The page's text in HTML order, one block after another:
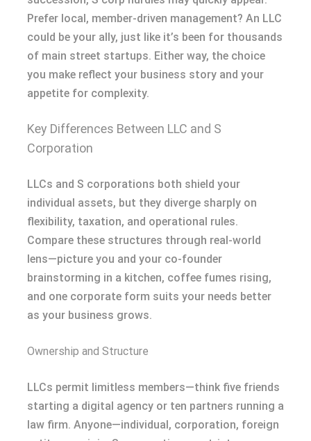
Prefer local, member-driven management? An LLC
could be your ally, just like it’s been for thousands
of main street startups. Either way, the choice
you make reflect your business story and your
appetite for complexity.
Key Differences Between LLC and S
Corporation
LLCs and S corporations both shield your
individual assets, but they diverge sharply on
flexibility, taxation, and operational rules.
Compare these structures through real-world
lens—picture you and your co-founder
brainstorming in a kitchen, coffee fumes rising,
and one corporate form suits your needs better
as your business grows.
Ownership and Structure
LLCs permit limitless members—think five friends
starting a digital agency or ten partners running a
law firm. Anyone—individual, corporation, foreign